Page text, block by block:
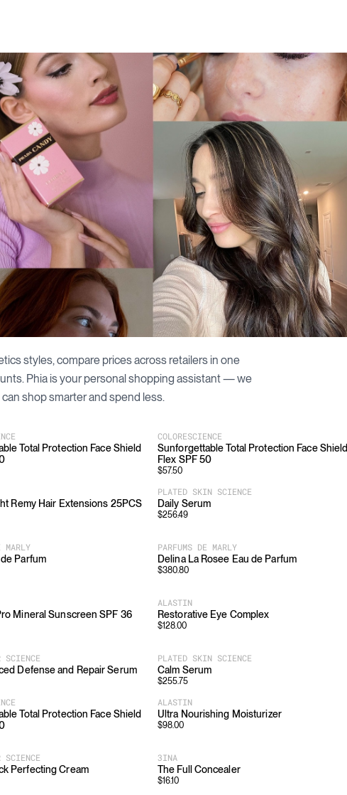
styles, compare prices across retailers in one
Phia is your personal shopping assistant — we
shop smarter and spend less.
Total Protection Face Shield
COLORESCIENCE
Sunforgettable Total Protection Face Shield
Flex SPF 50
$57.50
Remy Hair Extensions 25PCS
PLATED SKIN SCIENCE
Daily Serum
$256.49
MARLY
Parfum
PARFUMS DE MARLY
Delina La Rosee Eau de Parfum
$380.80
Mineral Sunscreen SPF 36
ALASTIN
Restorative Eye Complex
$128.00
SCIENCE
Defense and Repair Serum
PLATED SKIN SCIENCE
Calm Serum
$255.75
Total Protection Face Shield
ALASTIN
Ultra Nourishing Moisturizer
$98.00
SCIENCE
Perfecting Cream
3INA
The Full Concealer
$16.10